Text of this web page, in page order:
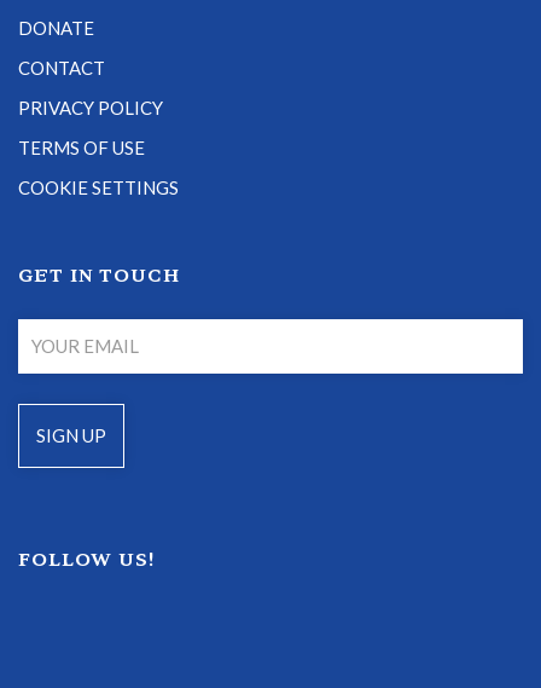
DONATE
CONTACT
PRIVACY POLICY
TERMS OF USE
COOKIE SETTINGS
GET IN TOUCH
FOLLOW US!